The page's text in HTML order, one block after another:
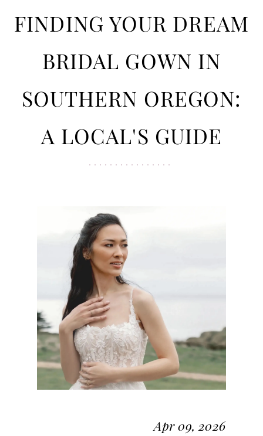
Southern
Guide
Your
Dream
Bridal
Gown
Oregon:
Local's
Guide
FINDING YOUR DREAM
BRIDAL GOWN IN
SOUTHERN OREGON:
A LOCAL'S GUIDE
Apr 09, 2026